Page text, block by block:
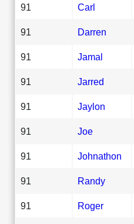
91 Carl
91 Darren
91 Jamal
91 Jarred
91 Jaylon
91 Joe
91 Johnathon
91 Randy
91 Roger